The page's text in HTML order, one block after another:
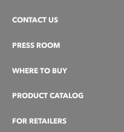
CONTACT US
PRESS ROOM
WHERE TO BUY
PRODUCT CATALOG
FOR RETAILERS